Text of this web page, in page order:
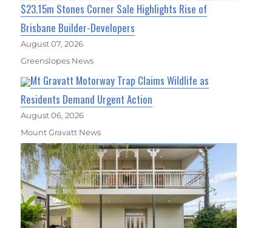
$23.15m Stones Corner Sale Highlights Rise of
Brisbane Builder-Developers
August 07, 2026
Greenslopes News
Mt Gravatt Motorway Trap Claims Wildlife as
Residents Demand Urgent Action
August 06, 2026
Mount Gravatt News